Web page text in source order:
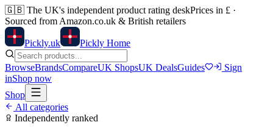
🇬🇧 The UK's independent product rating deskPrices in £ ·
Sourced from Amazon.co.uk & British retailers
Pickly.uk Pickly Home
BrowseBrandsCompareUK ShopsUK DealsGuides
Sign
inShop now
Shop
All categories
Independently ranked